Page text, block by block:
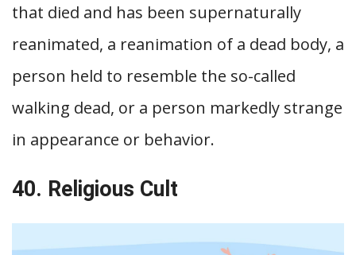
that died and has been supernaturally
reanimated, a reanimation of a dead body, a
person held to resemble the so-called
walking dead, or a person markedly strange
in appearance or behavior.
40. Religious Cult